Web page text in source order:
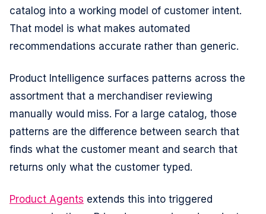
catalog into a working model of customer intent.
That model is what makes automated
recommendations accurate rather than generic.
Product Intelligence surfaces patterns across the
assortment that a merchandiser reviewing
manually would miss. For a large catalog, those
patterns are the difference between search that
finds what the customer meant and search that
returns only what the customer typed.
Product Agents extends this into triggered